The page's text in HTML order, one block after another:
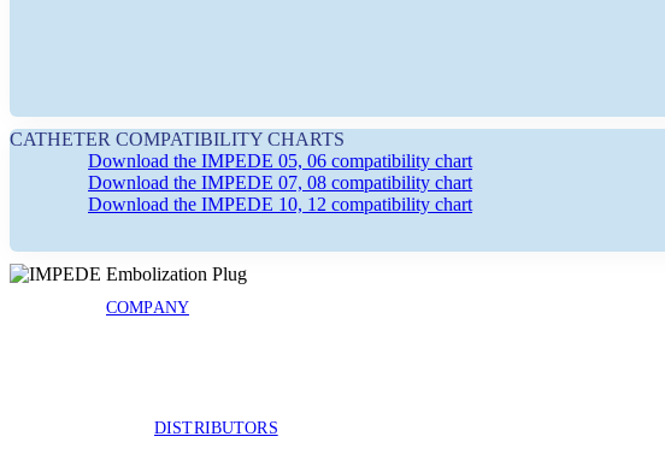
EDITORIAL PUBLICATIONS
COMPANY
DISTRIBUTORS
CATHETER COMPATIBILITY CHARTS
Download the IMPEDE 05, 06 compatibility chart
Download the IMPEDE 07, 08 compatibility chart
Download the IMPEDE 10, 12 compatibility chart